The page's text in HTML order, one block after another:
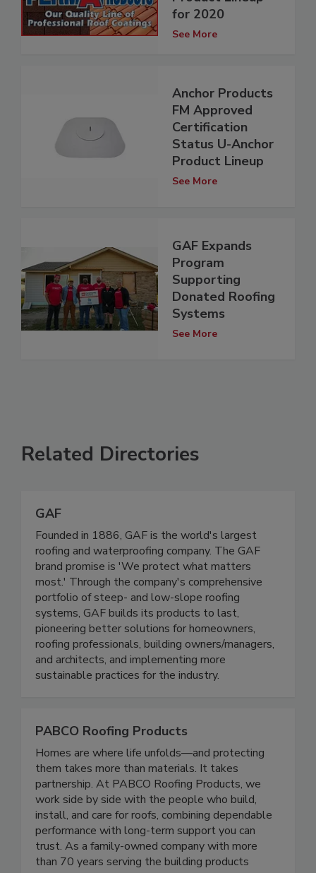
for 2020
See More
Anchor Products
FM Approved
Certification
Status U-Anchor
Product Lineup
See More
GAF Expands
Program
Supporting
Donated Roofing
Systems
See More
Related Directories
GAF
Founded in 1886, GAF is the world's largest
roofing and waterproofing company. The GAF
brand promise is 'We protect what matters
most.' Through the company's comprehensive
portfolio of steep- and low-slope roofing
systems, GAF builds its products to last,
pioneering better solutions for homeowners,
roofing professionals, building owners/managers,
and architects, and implementing more
sustainable practices for the industry.
PABCO Roofing Products
Homes are where life unfolds—and protecting
them takes more than materials. It takes
partnership. At PABCO Roofing Products, we
work side by side with the people who build,
install, and care for roofs, combining dependable
performance with long-term support you can
trust. As a family-owned company with more
than 70 years serving the building products